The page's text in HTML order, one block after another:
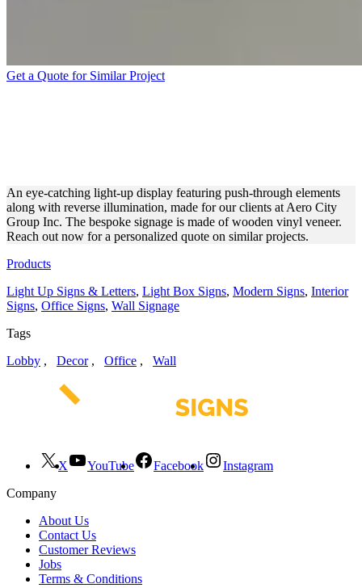
Get a Quote for Similar Project
An eye-catching light-up display featuring push-through elements
along with reverse illumination, made for our clients at Aero City
Group Inc. The bespoke signage is made of wooden vinyl veneer.
Reach out now for a personalized quote on similar projects.
Products
Light Up Signs & Letters, Light Box Signs, Modern Signs, Interior
Signs, Office Signs, Wall Signage
Tags
Lobby , Decor, Office , Wall
X YouTube Facebook
Instagram
Company
About Us
Contact Us
Customer Reviews
Jobs
Terms & Conditions